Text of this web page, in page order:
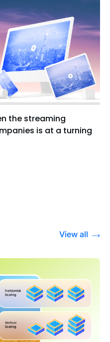
the streaming
is at a turning
View all